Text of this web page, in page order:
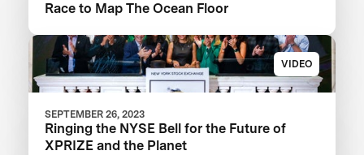
Race to Map The Ocean Floor
VIDEO
SEPTEMBER 26, 2023
Ringing the NYSE Bell for the Future of
XPRIZE and the Planet